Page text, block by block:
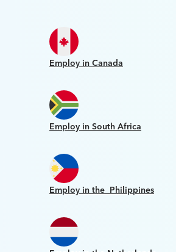
Employ in Canada
Employ in South Africa
Employ in the Philippines